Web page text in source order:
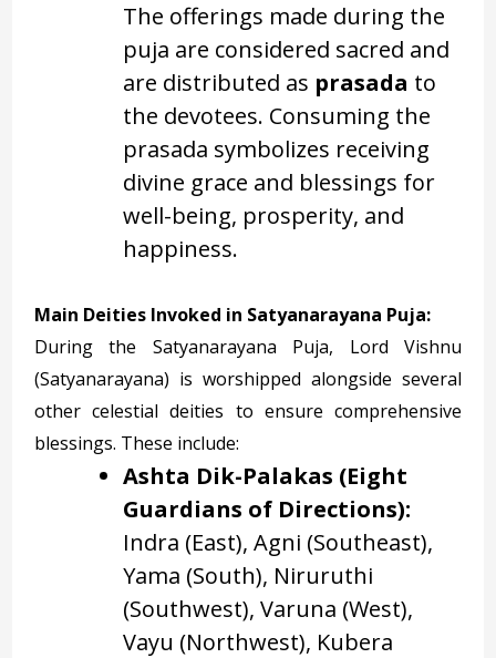
The offerings made during the
puja are considered sacred and
are distributed as prasada to
the devotees. Consuming the
prasada symbolizes receiving
divine grace and blessings for
well-being, prosperity, and
happiness.
Main Deities Invoked in Satyanarayana Puja:
During the Satyanarayana Puja, Lord Vishnu
(Satyanarayana) is worshipped alongside several
other celestial deities to ensure comprehensive
blessings. These include:
Ashta Dik-Palakas (Eight
Guardians of Directions):
Indra (East), Agni (Southeast),
Yama (South), Niruruthi
(Southwest), Varuna (West),
Vayu (Northwest), Kubera